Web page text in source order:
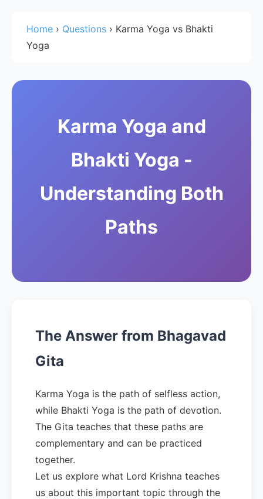
Home › Questions › Karma Yoga vs Bhakti
Yoga
Karma Yoga and
Bhakti Yoga -
Understanding Both
Paths
The Answer from Bhagavad
Gita
Karma Yoga is the path of selfless action,
while Bhakti Yoga is the path of devotion.
The Gita teaches that these paths are
complementary and can be practiced
together.
Let us explore what Lord Krishna teaches
us about this important topic through the